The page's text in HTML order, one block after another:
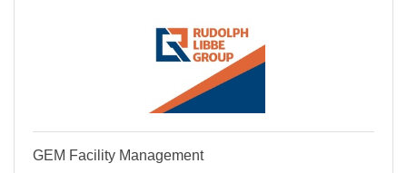
GEM Facility Management